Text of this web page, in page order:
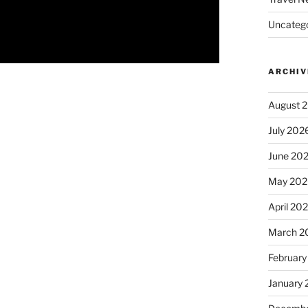
August
July
June
May
April
March
January